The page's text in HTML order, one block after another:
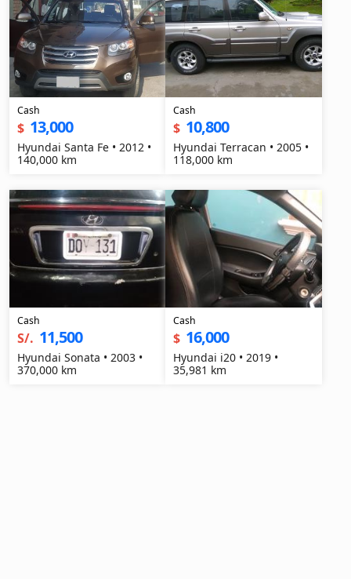
Cash
$ 13,000
Hyundai Santa Fe • 2012 •
140,000 km
Cash
$ 10,800
Hyundai Terracan • 2005 •
118,000 km
Cash
S/. 11,500
Hyundai Sonata • 2003 •
370,000 km
Cash
$ 16,000
Hyundai i20 • 2019 •
35,981 km